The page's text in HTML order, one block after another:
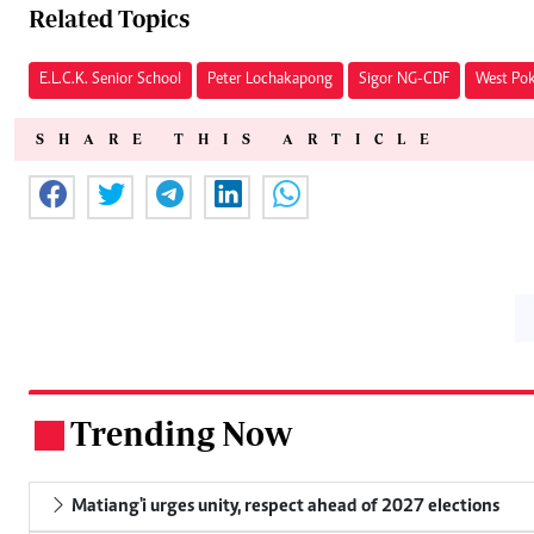
Related Topics
E.L.C.K. Senior School Peter Lochakapong Sigor NG-CDF West
SHARE THIS ARTICLE
Trending Now
Matiang'i urges unity, respect ahead of 2027 elections